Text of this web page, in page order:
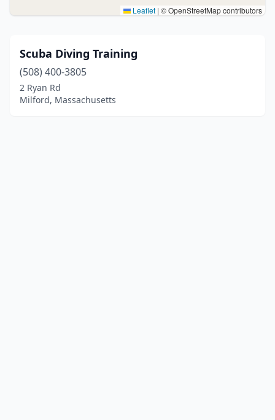
Leaflet | © OpenStreetMap contributors
Scuba Diving Training
(508) 400-3805
2 Ryan Rd
Milford, Massachusetts